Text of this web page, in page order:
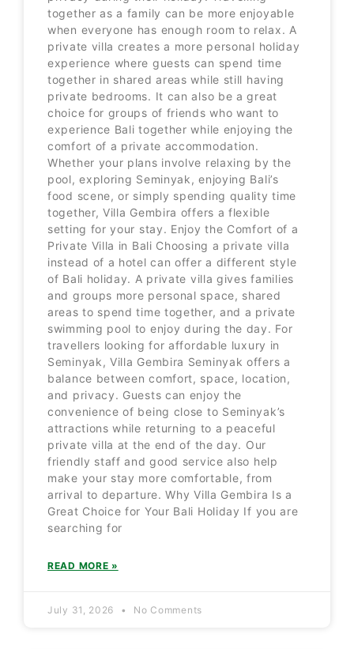
together as a family can be more enjoyable
when everyone has enough room to relax. A
private villa creates a more personal holiday
experience where guests can spend time
together in shared areas while still having
private bedrooms. It can also be a great
choice for groups of friends who want to
experience Bali together while enjoying the
comfort of a private accommodation.
Whether your plans involve relaxing by the
pool, exploring Seminyak, enjoying Bali’s
food scene, or simply spending quality time
together, Villa Gembira offers a flexible
setting for your stay. Enjoy the Comfort of a
Private Villa in Bali Choosing a private villa
instead of a hotel can offer a different style
of Bali holiday. A private villa gives families
and groups more personal space, shared
areas to spend time together, and a private
swimming pool to enjoy during the day. For
travellers looking for affordable luxury in
Seminyak, Villa Gembira Seminyak offers a
balance between comfort, space, location,
and privacy. Guests can enjoy the
convenience of being close to Seminyak’s
attractions while returning to a peaceful
private villa at the end of the day. Our
friendly staff and good service also help
make your stay more comfortable, from
arrival to departure. Why Villa Gembira Is a
Great Choice for Your Bali Holiday If you are
searching for
READ MORE »
July 31, 2026 No Comments